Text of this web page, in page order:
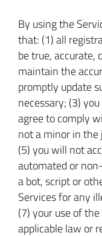
By using the
that: (1) all
be true, accurate,
maintain the
promptly update
necessary; (3)
agree to comply
not a minor in the
(5) you will not
automated or
a bot, script or
Services for any
(7) your use of
applicable law or